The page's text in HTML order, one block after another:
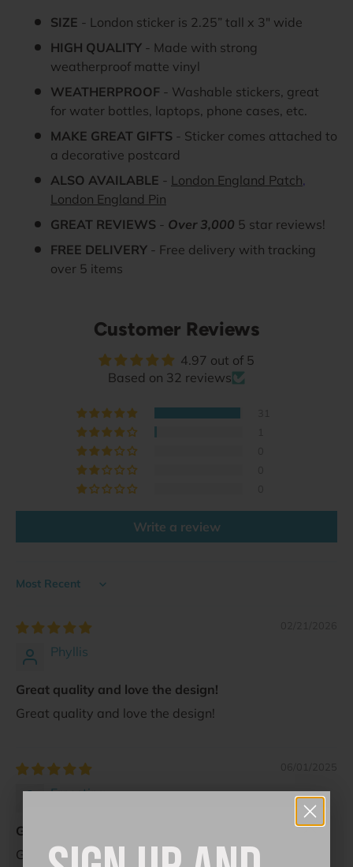
SIZE - London sticker is 2.25” tall x 3" wide
HIGH QUALITY - Made with strong
weatherproof matte vinyl
WEATHERPROOF - Washable stickers, great
for water bottles, laptops, phone cases, etc.
MAKE GREAT GIFTS - Sticker comes attached to
a decorative postcard
ALSO AVAILABLE - London England Patch,
London England Pin
GREAT REVIEWS - Over 3,000 5 star reviews!
FREE DELIVERY - Free delivery with tracking
over 5 items
Customer Reviews
4.97 out of 5
Based on 32 reviews
Write a review
Sort by
Phyllis
Great quality and love the design!
Great quality and love the design!
Ernestina
Great sticker for my needs! So vintage lo...
Great sticker for my needs! So vintage looking!